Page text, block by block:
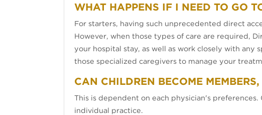
WHAT HAPPENS IF I NEED TO GO
For starters, having such unprecedented direct
However, when those types of care are required,
your hospital stay, as well as work closely with
those specialized caregivers to manage your
CAN CHILDREN BECOME
This is dependent on each physician's
individual practice.